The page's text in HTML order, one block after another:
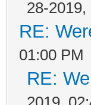
28-2019,
RE:
01:00 PM
RE: